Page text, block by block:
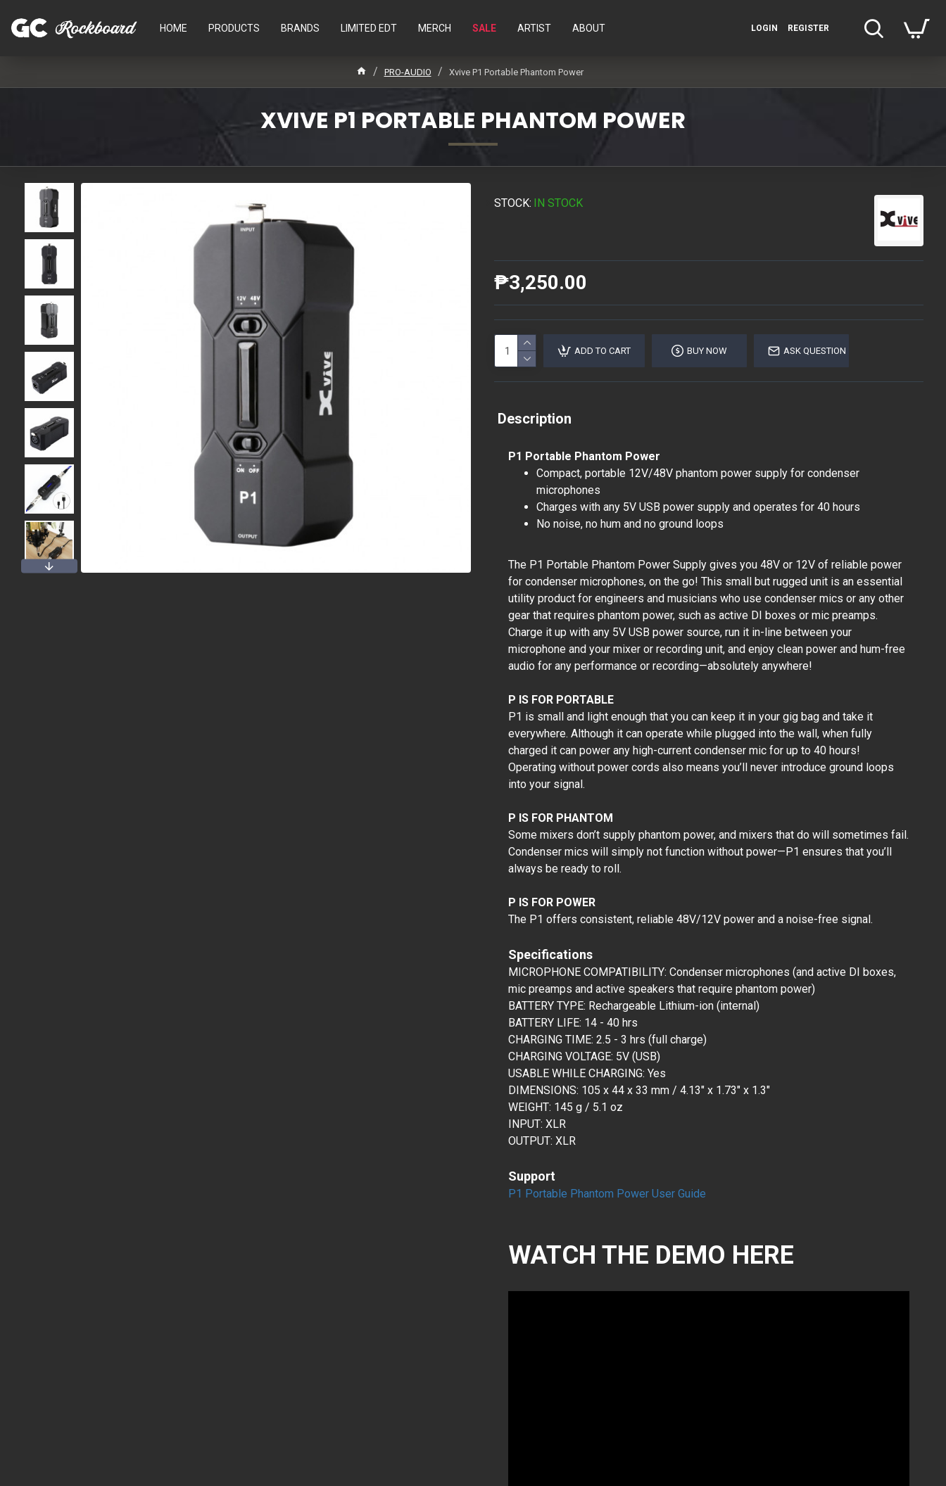
HOME PRODUCTS BRANDS LIMITED EDT MERCH SALE ARTIST ABOUT LOGIN REGISTER
PRO-AUDIO Xvive P1 Portable Phantom Power
XVIVE P1 PORTABLE PHANTOM POWER
STOCK: IN STOCK
₱3,250.00
ADD TO CART BUY NOW ASK QUESTION
Description
P1 Portable Phantom Power
Compact, portable 12V/48V phantom power supply for condenser
microphones
Charges with any 5V USB power supply and operates for 40 hours
No noise, no hum and no ground loops
The P1 Portable Phantom Power Supply gives you 48V or 12V of reliable power
for condenser microphones, on the go! This small but rugged unit is an essential
utility product for engineers and musicians who use condenser mics or any other
gear that requires phantom power, such as active DI boxes or mic preamps.
Charge it up with any 5V USB power source, run it in-line between your
microphone and your mixer or recording unit, and enjoy clean power and hum-free
audio for any performance or recording—absolutely anywhere!
P IS FOR PORTABLE
P1 is small and light enough that you can keep it in your gig bag and take it
everywhere. Although it can operate while plugged into the wall, when fully
charged it can power any high-current condenser mic for up to 40 hours!
Operating without power cords also means you’ll never introduce ground loops
into your signal.
P IS FOR PHANTOM
Some mixers don’t supply phantom power, and mixers that do will sometimes fail.
Condenser mics will simply not function without power—P1 ensures that you’ll
always be ready to roll.
P IS FOR POWER
The P1 offers consistent, reliable 48V/12V power and a noise-free signal.
Specifications
MICROPHONE COMPATIBILITY: Condenser microphones (and active DI boxes,
mic preamps and active speakers that require phantom power)
BATTERY TYPE: Rechargeable Lithium-ion (internal)
BATTERY LIFE: 14 - 40 hrs
CHARGING TIME: 2.5 - 3 hrs (full charge)
CHARGING VOLTAGE: 5V (USB)
USABLE WHILE CHARGING: Yes
DIMENSIONS: 105 x 44 x 33 mm / 4.13" x 1.73" x 1.3"
WEIGHT: 145 g / 5.1 oz
INPUT: XLR
OUTPUT: XLR
Support
P1 Portable Phantom Power User Guide
WATCH THE DEMO HERE